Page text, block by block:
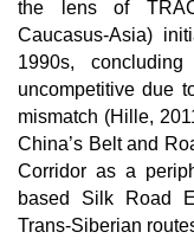
the lens of
Caucasus-Asia)
1990s,
uncompetitive due
mismatch (Hille,
China’s Belt and
Corridor as a
based Silk Road
Trans-Siberian